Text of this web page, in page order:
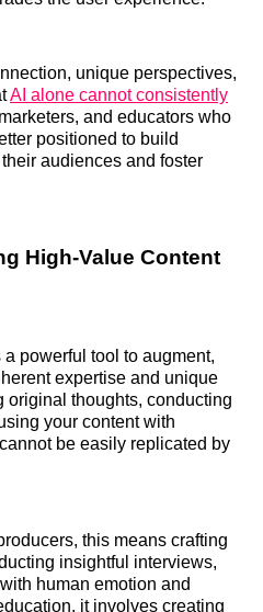
unique perspectives,
AI alone cannot consistently
and educators who
positioned to build
audiences and foster
High-Value Content
powerful tool to augment,
expertise and unique
original thoughts, conducting
your content with
be easily replicated by
this means crafting
insightful interviews,
human emotion and
it involves creating